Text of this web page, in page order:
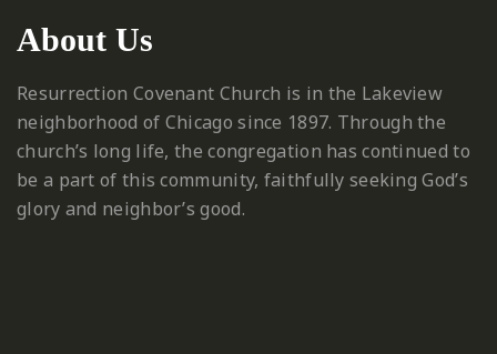
About Us
Resurrection Covenant Church is in the Lakeview
neighborhood of Chicago since 1897. Through the
church’s long life, the congregation has continued to
be a part of this community, faithfully seeking God’s
glory and neighbor’s good.